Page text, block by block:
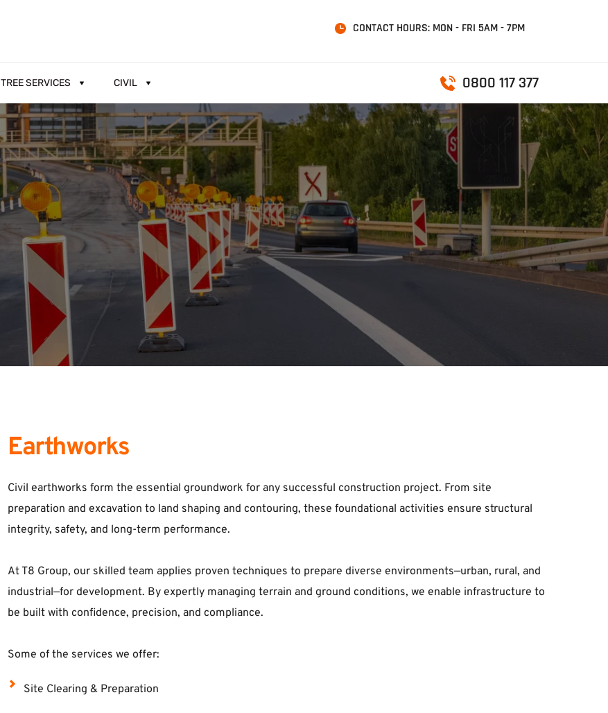
CONTACT HOURS: MON - FRI 5AM - 7PM
TREE SERVICES CIVIL 0800 117 377
Earthworks
Civil earthworks form the essential groundwork for any successful construction project. From site
preparation and excavation to land shaping and contouring, these foundational activities ensure structural
integrity, safety, and long-term performance.
At T8 Group, our skilled team applies proven techniques to prepare diverse environments—urban, rural, and
industrial—for development. By expertly managing terrain and ground conditions, we enable infrastructure to
be built with confidence, precision, and compliance.
Some of the services we offer:
Site Clearing & Preparation